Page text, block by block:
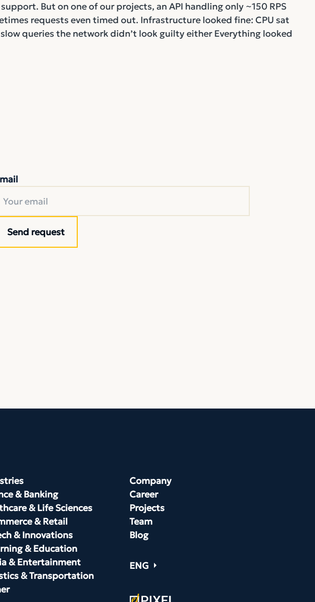
But on one of our projects, an API handling only ~150 RPS
requests even timed out. Infrastructure looked fine: CPU sat
queries the network didn’t look guilty either Everything looked
& Banking
& Life Sciences
& Retail
& Innovations
& Education
& Entertainment
& Transportation
Company
Career
Projects
Team
Blog
ENG